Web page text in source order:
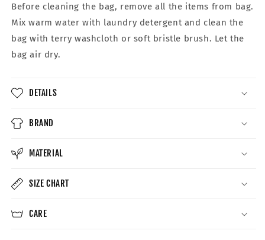
Before cleaning the bag, remove all the items from bag.
Mix warm water with laundry detergent and clean the
bag with terry washcloth or soft bristle brush. Let the
bag air dry.
DETAILS
BRAND
MATERIAL
SIZE CHART
CARE